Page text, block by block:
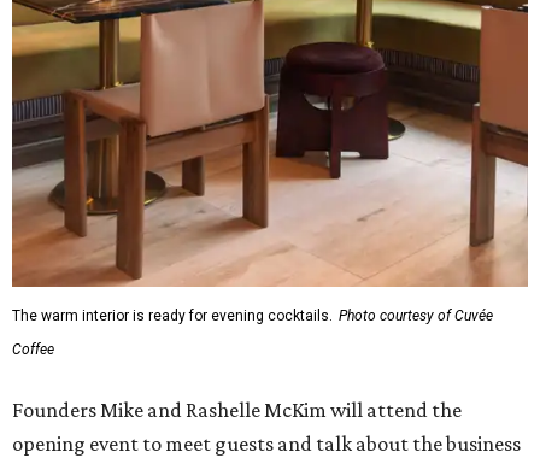
The warm interior is ready for evening cocktails. Photo courtesy of Cuvée
Coffee
Founders Mike and Rashelle McKim will attend the
opening event to meet guests and talk about the business